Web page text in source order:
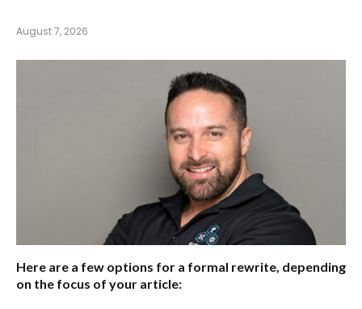
August 7, 2026
Here are a few options for a formal rewrite, depending
on the focus of your article: